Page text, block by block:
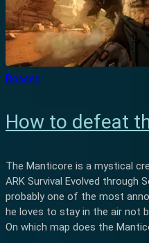
Bosses
How to defeat
The Manticore is a mystical
ARK Survival Evolved through
probably one of the most
he loves to stay in the air not
On which map does the